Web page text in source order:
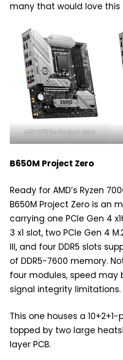
many that would love this
MSI B760M Project Zero
B650M Project Zero
Ready for AMD’s Ryzen
B650M Project Zero is an
carrying one PCIe Gen 4
3 x1 slot, two PCIe Gen 4
III, and four DDR5 slots
of DDR5-7600 memory.
four modules, speed may
signal integrity limitations.
This one houses a
topped by two large
layer PCB.